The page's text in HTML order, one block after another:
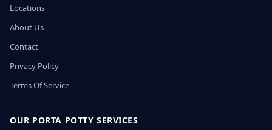
Locations
About Us
Contact
Privacy Policy
Terms Of Service
OUR PORTA POTTY SERVICES